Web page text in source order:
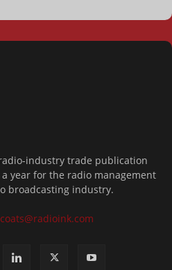
industry trade publication
year for the radio management
broadcasting industry.